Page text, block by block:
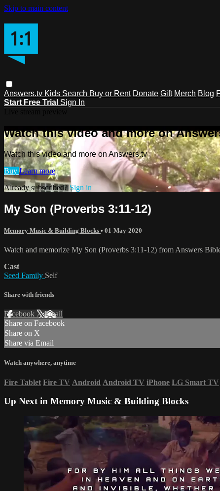
Skip to main content
Answers.tv Kids Search Buy or Rent Donate Gift Merch Blog
Start Free Trial Sign In
Watch this video and more on
Watch this video and more on Answers.tv
Buy Learn more
Already subscribed?Sign in
My Son (Proverbs 3:11-12)
Memory Music & Building Blocks • 01-May-2020
Watch and memorize My Son (Proverbs 3:11-12) from Answers
Cast
Seed Family Self
Share with friends
Facebook XEmail
Share on Facebook
Share on X
Share via Email
Watch anywhere, anytime
Fire Tablet Fire TV Android Android TV iPhone LG Smart TV
Up Next in Memory Music & Building Blocks